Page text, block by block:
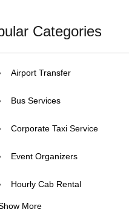
employee transportation cab
Categories
Airport Transfer
Bus Services
Corporate Taxi Service
Event Organizers
Hourly Cab Rental
Luxury Car Rental
More